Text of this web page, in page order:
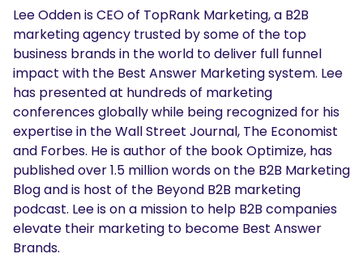
Lee Odden is CEO of TopRank Marketing, a B2B
marketing agency trusted by some of the top
business brands in the world to deliver full funnel
impact with the Best Answer Marketing system. Lee
has presented at hundreds of marketing
conferences globally while being recognized for his
expertise in the Wall Street Journal, The Economist
and Forbes. He is author of the book Optimize, has
published over 1.5 million words on the B2B Marketing
Blog and is host of the Beyond B2B marketing
podcast. Lee is on a mission to help B2B companies
elevate their marketing to become Best Answer
Brands.